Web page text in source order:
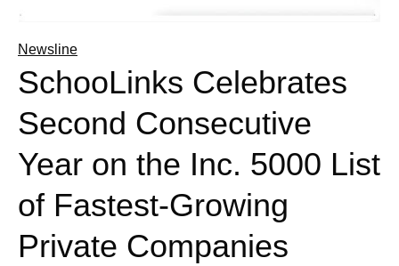
Newsline
SchooLinks Celebrates
Second Consecutive
Year on the Inc. 5000 List
of Fastest-Growing
Private Companies